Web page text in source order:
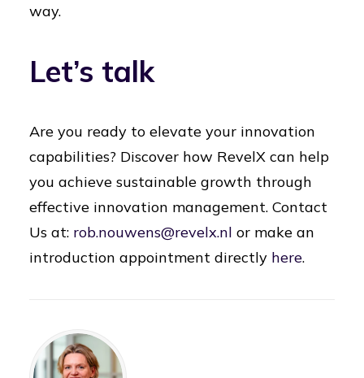
way.
Let’s talk
Are you ready to elevate your innovation
capabilities? Discover how RevelX can help
you achieve sustainable growth through
effective innovation management. Contact
Us at: rob.nouwens@revelx.nl or make an
introduction appointment directly here.